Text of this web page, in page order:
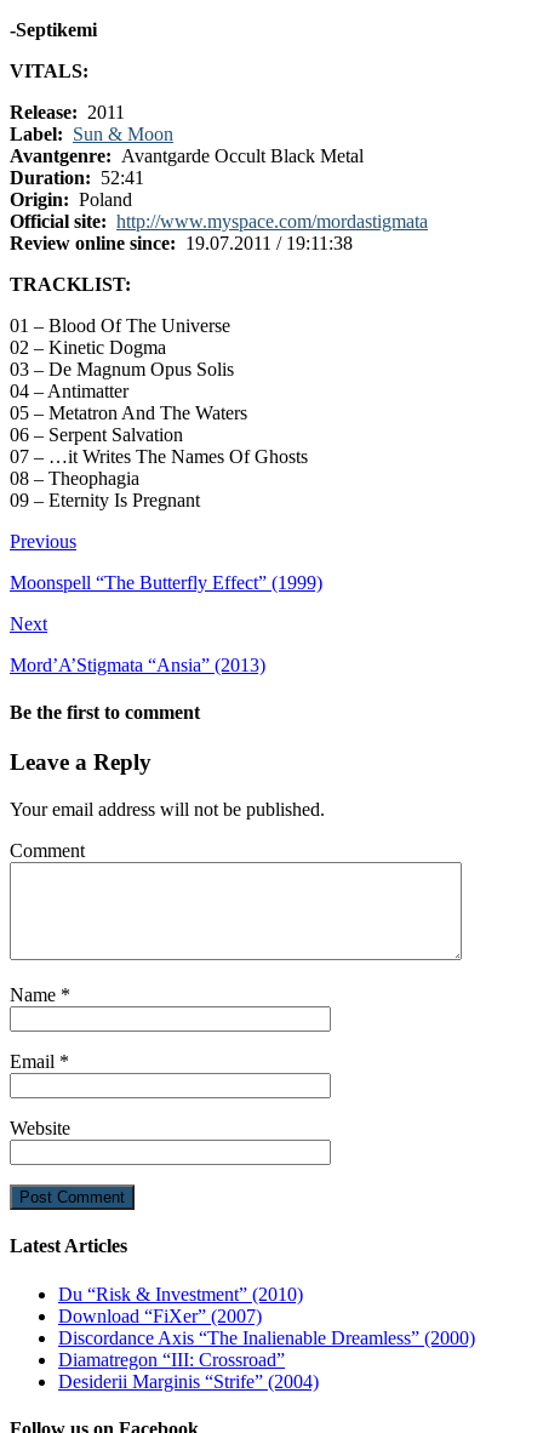
-Septikemi
VITALS:
Release: 2011
Label: Sun & Moon
Avantgenre: Avantgarde Occult Black Metal
Duration: 52:41
Origin: Poland
Official site: http://www.myspace.com/mordastigmata
Review online since: 19.07.2011 / 19:11:38
TRACKLIST:
01 – Blood Of The Universe
02 – Kinetic Dogma
03 – De Magnum Opus Solis
04 – Antimatter
05 – Metatron And The Waters
06 – Serpent Salvation
07 – …it Writes The Names Of Ghosts
08 – Theophagia
09 – Eternity Is Pregnant
Previous
Moonspell “The Butterfly Effect” (1999)
Next
Mord’A’Stigmata “Ansia” (2013)
Be the first to comment
Leave a Reply
Your email address will not be published.
Comment
Name *
Email *
Website
Latest Articles
Du “Risk & Investment” (2010)
Download “FiXer” (2007)
Discordance Axis “The Inalienable Dreamless” (2000)
Diamatregon “III: Crossroad”
Desiderii Marginis “Strife” (2004)
Follow us on Facebook